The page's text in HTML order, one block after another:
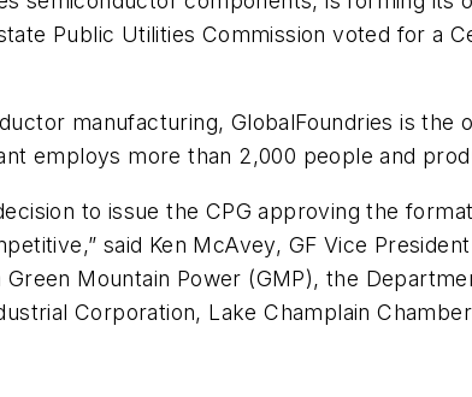
Public Utilities Commission voted for a
manufacturing, GlobalFoundries is
employs more than 2,000 people and
to issue the CPG approving the
said Ken McAvey, GF Vice
Mountain Power (GMP), the
Corporation, Lake Champlain